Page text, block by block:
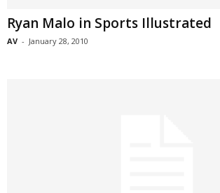
Ryan Malo in Sports Illustrated
AV - January 28, 2010